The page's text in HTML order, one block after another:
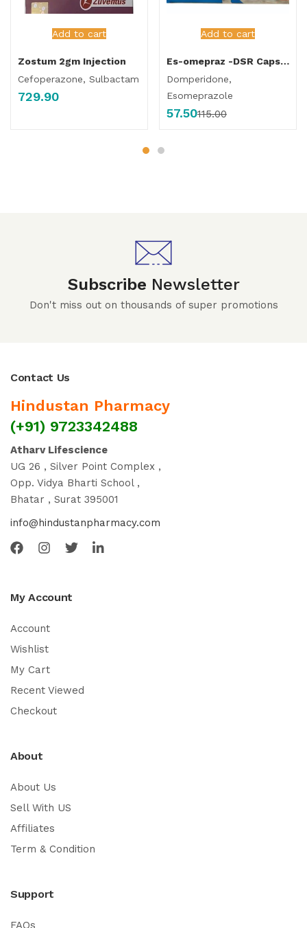
Add to cart
Zostum 2gm Injection
Cefoperazone, Sulbactam
729.90
Add to cart
Es-omepraz -DSR Capsule
Domperidone,
Esomeprazole
57.50115.00
Subscribe Newsletter
Don't miss out on thousands of super promotions
Contact Us
Hindustan Pharmacy
(+91) 9723342488
Atharv Lifescience
UG 26 , Silver Point Complex ,
Opp. Vidya Bharti School ,
Bhatar , Surat 395001
info@hindustanpharmacy.com
My Account
Account
Wishlist
My Cart
Recent Viewed
Checkout
About
About Us
Sell With US
Affiliates
Term & Condition
Support
FAQs